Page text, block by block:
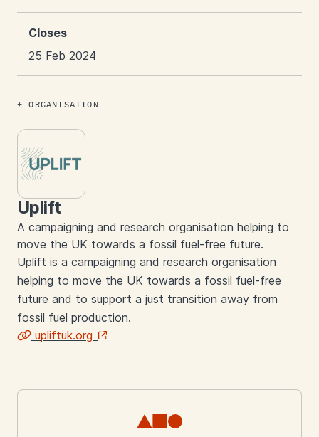
Closes
25 Feb 2024
ORGANISATION
Uplift
A campaigning and research organisation helping to
move the UK towards a fossil fuel-free future.
Uplift is a campaigning and research organisation
helping to move the UK towards a fossil fuel-free
future and to support a just transition away from
fossil fuel production.
upliftuk.org